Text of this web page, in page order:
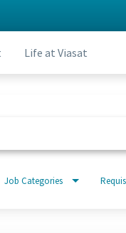
Life at Viasat
Job Categories